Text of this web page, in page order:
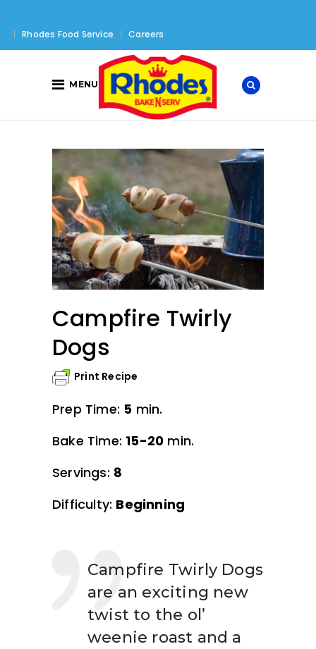
Rhodes Food Service Careers
MENU
Campfire Twirly
Dogs
Print Recipe
Prep Time: 5 min.
Bake Time: 15-20 min.
Servings: 8
Difficulty: Beginning
Campfire Twirly Dogs
are an exciting new
twist to the ol’
weenie roast and a